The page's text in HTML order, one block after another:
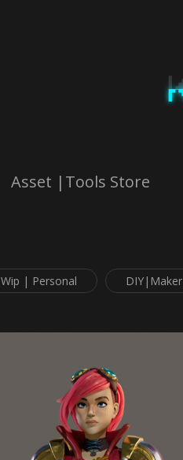
Asset |Tools Store
Wip | Personal DIY|Maker